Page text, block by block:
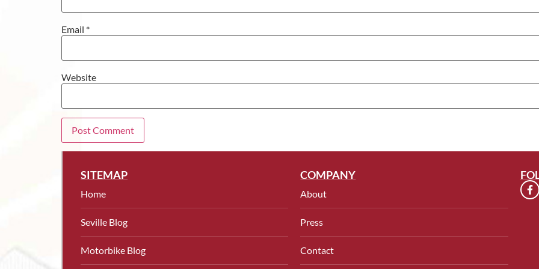
Email *
Website
SITEMAP
Home
Seville Blog
Motorbike Blog
COMPANY
About
Press
Contact